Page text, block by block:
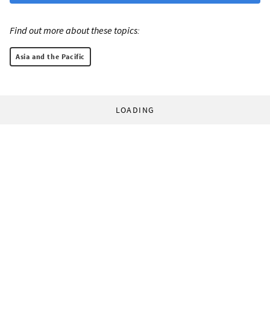
Find out more about these topics:
Asia and the Pacific
LOADING